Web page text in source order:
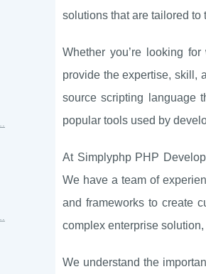
solutions that are tailored to
Whether you’re looking
provide the expertise, skill,
source scripting language
popular tools used by
At Simplyphp PHP
We have a team of
and frameworks to create
complex enterprise
We understand the